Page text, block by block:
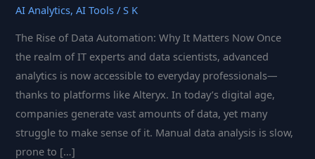
AI Analytics,AI Tools /S K
The Rise of Data Automation: Why It Matters Now Once
the realm of IT experts and data scientists, advanced
analytics is now accessible to everyday professionals—
thanks to platforms like Alteryx. In today’s digital age,
companies generate vast amounts of data, yet many
struggle to make sense of it. Manual data analysis is slow,
prone to […]